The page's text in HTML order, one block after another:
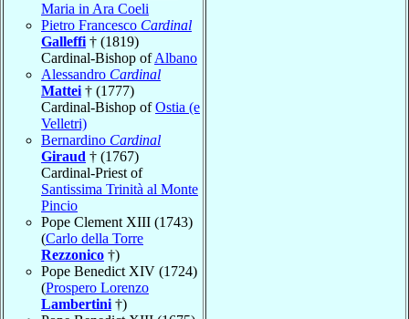
Maria in Ara Coeli
Pietro Francesco Cardinal
Galleffi † (1819)
Cardinal-Bishop ofAlbano
Alessandro Cardinal
Mattei † (1777)
Cardinal-Bishop ofOstia (e
Velletri)
Bernardino Cardinal
Giraud † (1767)
Cardinal-Priest of
Santissima Trinità al Monte
Pincio
Pope Clement XIII (1743)
(Carlo della Torre
Rezzonico †)
Pope Benedict XIV (1724)
(Prospero Lorenzo
Lambertini †)